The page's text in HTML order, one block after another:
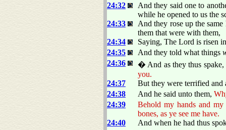
24:32
And they said one to
while he opened to us the
24:33
And they rose up the
them that were with them,
24:34
Saying, The Lord is risen
24:35
And they told what things
24:36
� And as they thus spake,
you.
24:37
But they were terrified and
24:38
And he said unto them,
24:39
Behold my hands and
bones, as ye see me have.
24:40
And when he had thus